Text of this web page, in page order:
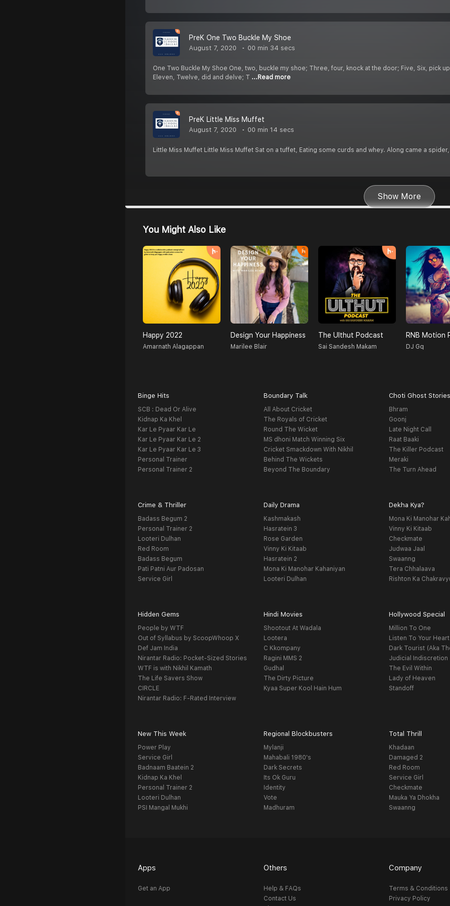
PreK One Two Buckle My Shoe
August 7, 2020 00 min 34 secs
One Two Buckle My Shoe One, two, buckle my shoe; Three, four, knock at the door; Five, Six, pick
Eleven, Twelve, did and delve; T ...Read more
PreK Little Miss Muffet
August 7, 2020 00 min 14 secs
Little Miss Muffet Little Miss Muffet Sat on a tuffet, Eating some curds and whey. Along came a
Show More
You Might Also Like
Happy 2022
Amarnath Alagappan
Design Your Happiness
Marilee Blair
The Ulthut Podcast
Sai Sandesh Makam
RNB Motion
DJ Gq
Binge Hits
SCB : Dead Or Alive
Kidnap Ka Khel
Kar Le Pyaar Kar Le
Kar Le Pyaar Kar Le 2
Kar Le Pyaar Kar Le 3
Personal Trainer
Personal Trainer 2
Boundary Talk
All About Cricket
The Royals of Cricket
Round The Wicket
MS dhoni Match Winning Six
Cricket Smackdown With Nikhil
Behind The Wickets
Beyond The Boundary
Choti Ghost Stories
Bhram
Goonj
Late Night Call
Raat Baaki
The Killer Podcast
Meraki
The Turn Ahead
Crime & Thriller
Badass Begum 2
Personal Trainer 2
Looteri Dulhan
Red Room
Badass Begum
Pati Patni Aur Padosan
Service Girl
Daily Drama
Kashmakash
Hasratein 3
Rose Garden
Vinny Ki Kitaab
Hasratein 2
Mona Ki Manohar Kahaniyan
Looteri Dulhan
Dekha Kya?
Mona Ki Manohar
Vinny Ki Kitaab
Checkmate
Judwaa Jaal
Swaanng
Tera Chhalaava
Rishton Ka
Hidden Gems
People by WTF
Out of Syllabus by ScoopWhoop X
Def Jam India
Nirantar Radio: Pocket-Sized Stories
WTF is with Nikhil Kamath
The Life Savers Show
CIRCLE
Nirantar Radio: F-Rated Interview
Hindi Movies
Shootout At Wadala
Lootera
C Kkompany
Ragini MMS 2
Gudhal
The Dirty Picture
Kyaa Super Kool Hain Hum
Hollywood Special
Million To One
Listen To Your Heart
Dark Tourist (Aka
Judicial Indiscretion
The Evil Within
Lady of Heaven
Standoff
New This Week
Power Play
Service Girl
Badnaam Baatein 2
Kidnap Ka Khel
Personal Trainer 2
Looteri Dulhan
PSI Mangal Mukhi
Regional Blockbusters
Mylanji
Mahabali 1980's
Dark Secrets
Its Ok Guru
Identity
Vote
Madhuram
Total Thrill
Khadaan
Damaged 2
Red Room
Service Girl
Checkmate
Mauka Ya Dhokha
Swaanng
Apps
Get an App
Others
Help & FAQs
Contact Us
Company
Terms & Conditions
Privacy Policy